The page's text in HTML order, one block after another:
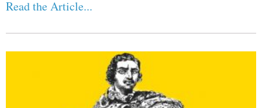
Read the Article...